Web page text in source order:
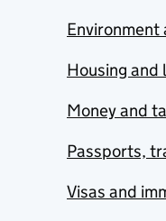
Housing and
Money and
Passports,
Visas and